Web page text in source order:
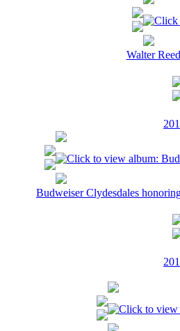
Walter
Budweiser Clydesdales